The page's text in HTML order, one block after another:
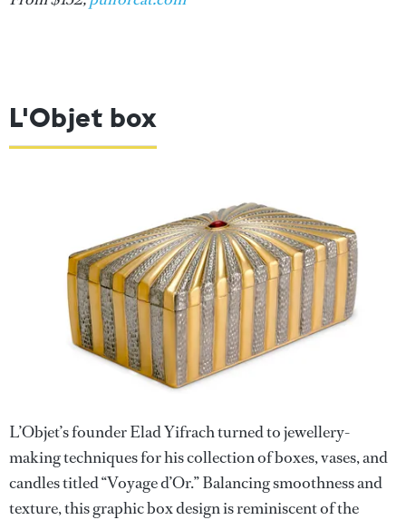
L'Objet box
L’Objet’s founder Elad Yifrach turned to jewellery-
making techniques for his collection of boxes, vases, and
candles titled “Voyage d’Or.” Balancing smoothness and
texture, this graphic box design is reminiscent of the